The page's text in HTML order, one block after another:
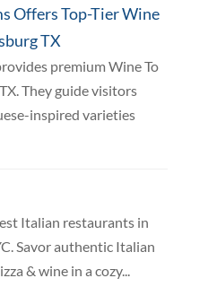
Offers Top-Tier Wine
TX
premium Wine To
They guide visitors
inspired varieties
Italian restaurants in
Savor authentic Italian
& wine in a cozy...